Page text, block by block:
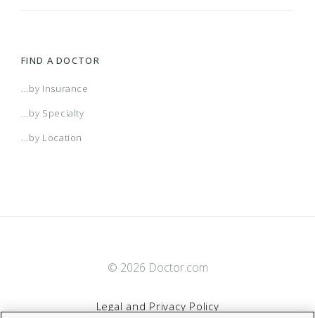
FIND A DOCTOR
...by Insurance
...by Specialty
...by Location
© 2026 Doctor.com
Legal and Privacy Policy